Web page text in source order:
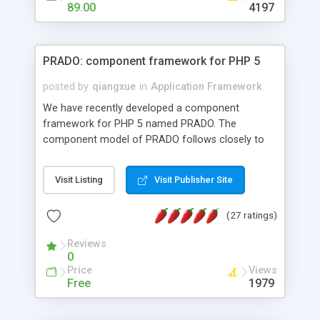
HTML templates driven, nice design, easy to
maintain, full admin area, edit and configure
89.00 4197
PRADO: component framework for PHP 5
posted by qiangxue in Application Framework
We have recently developed a component
framework for PHP 5 named PRADO. The
component model of PRADO follows closely to
and it is event-driven. A PRADO application is a
collection of pages each of which is a hierarchical
assets, templates, and so on. Components are
composed together to form new components. A
wonderful thing about PRADO is that it is event-
driven. Unlike traditional procedural programming,
developers now concentrate more on responding
Visit Listing Visit Publisher Site
(27 ratings)
Reviews
0
Price
Free
Views
1979